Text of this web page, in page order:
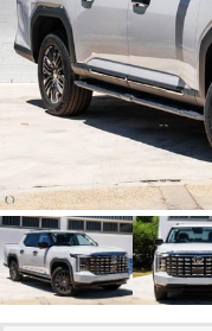
Finance
Finance Calculator
COMPANY
Contact Us
About Us
Careers
Sell Your Car